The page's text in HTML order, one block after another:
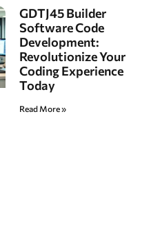
GDTJ45 Builder
Software Code
Development:
Revolutionize Your
Coding Experience
Today
Read More »